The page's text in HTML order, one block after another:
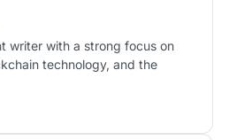
writer with a strong focus on
technology, and the